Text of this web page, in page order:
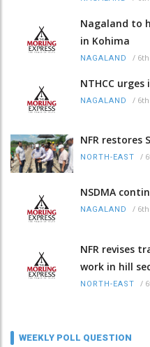
Nagaland to
in Kohima
NAGALAND /
NTHCC
NAGALAND /
NFR restores
NORTH-EAST /
NSDMA
NAGALAND /
NFR revises
work in hill
NORTH-EAST /
WEEKLY POLL QUESTION